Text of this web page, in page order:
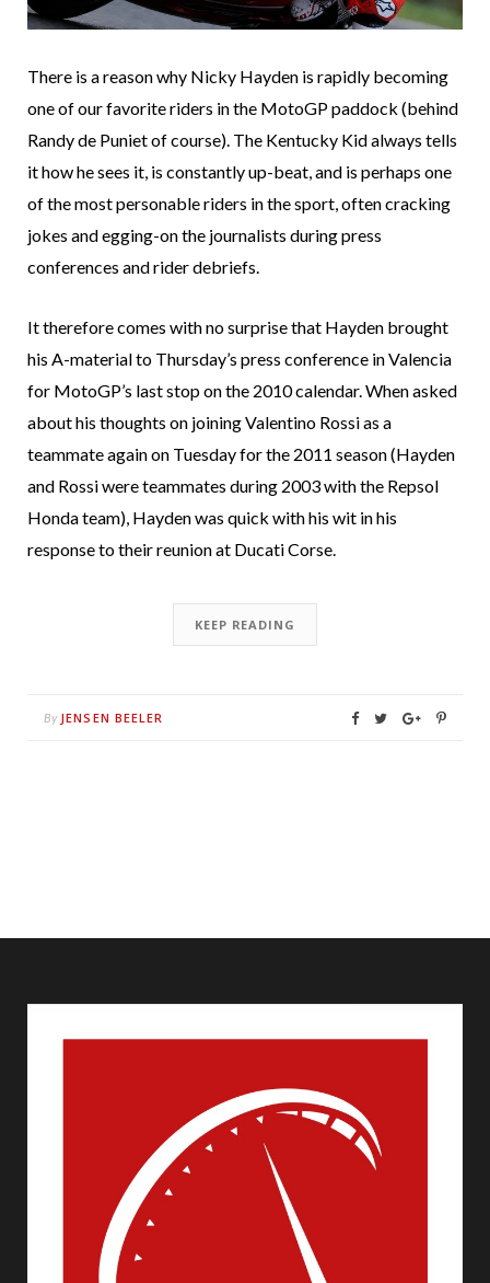
There is a reason why Nicky Hayden is rapidly becoming
one of our favorite riders in the MotoGP paddock (behind
Randy de Puniet of course). The Kentucky Kid always tells
it how he sees it, is constantly up-beat, and is perhaps one
of the most personable riders in the sport, often cracking
jokes and egging-on the journalists during press
conferences and rider debriefs.
It therefore comes with no surprise that Hayden brought
his A-material to Thursday’s press conference in Valencia
for MotoGP’s last stop on the 2010 calendar. When asked
about his thoughts on joining Valentino Rossi as a
teammate again on Tuesday for the 2011 season (Hayden
and Rossi were teammates during 2003 with the Repsol
Honda team), Hayden was quick with his wit in his
response to their reunion at Ducati Corse.
KEEP READING
By JENSEN BEELER